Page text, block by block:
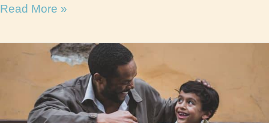
Parable
Lessons
Read More »